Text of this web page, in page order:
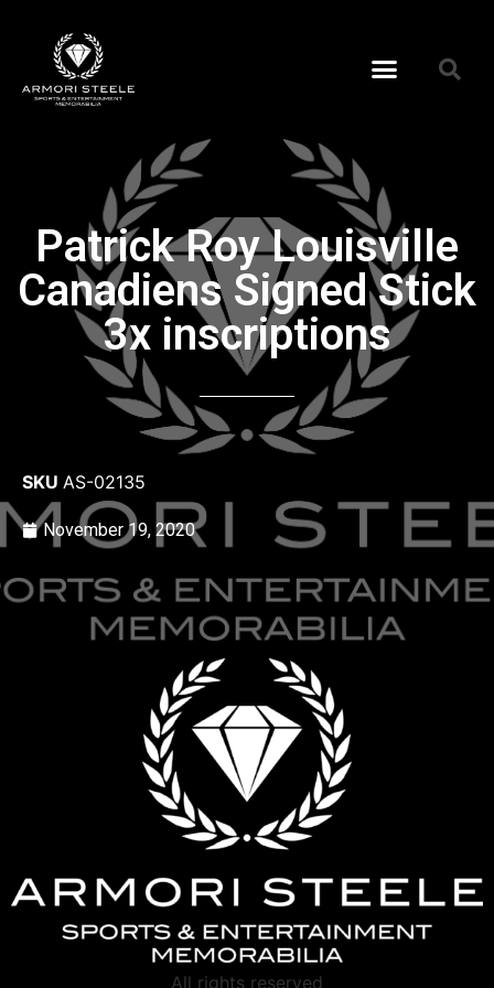
Patrick Roy Louisville
Canadiens Signed Stick
3x inscriptions
SKU AS-02135
November 19, 2020
All rights reserved